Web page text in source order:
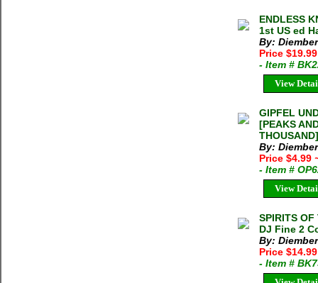
ENDLESS
1st US ed
By:
Price
- Item #
View
GIPFEL
[PEAKS
By:
Price $4.99
- Item #
View
SPIRITS
DJ Fine 2
By:
Price
- Item #